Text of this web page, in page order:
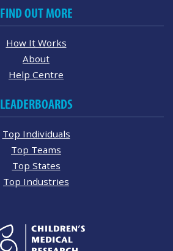
FIND OUT MORE
How It Works
About
Help Centre
LEADERBOARDS
Top Individuals
Top Teams
Top States
Top Industries